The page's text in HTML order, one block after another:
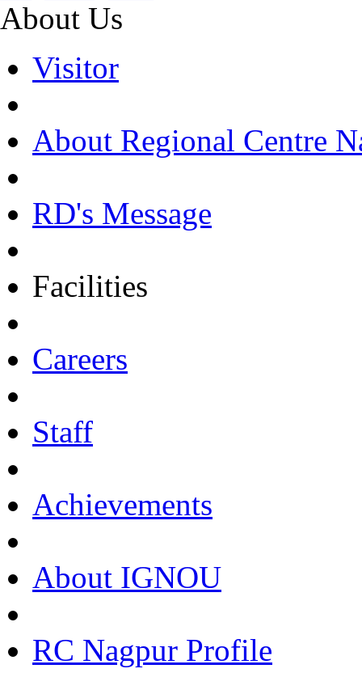
About Us
Visitor
About Regional Centre
RD's Message
Facilities
Careers
Staff
Achievements
About IGNOU
RC Nagpur Profile